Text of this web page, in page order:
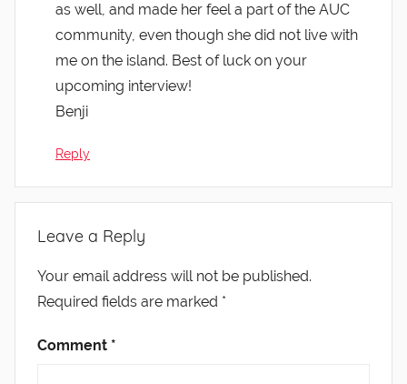
as well, and made her feel a part of the AUC
community, even though she did not live with
me on the island. Best of luck on your
upcoming interview!
Benji
Reply
Leave a Reply
Your email address will not be published.
Required fields are marked *
Comment *